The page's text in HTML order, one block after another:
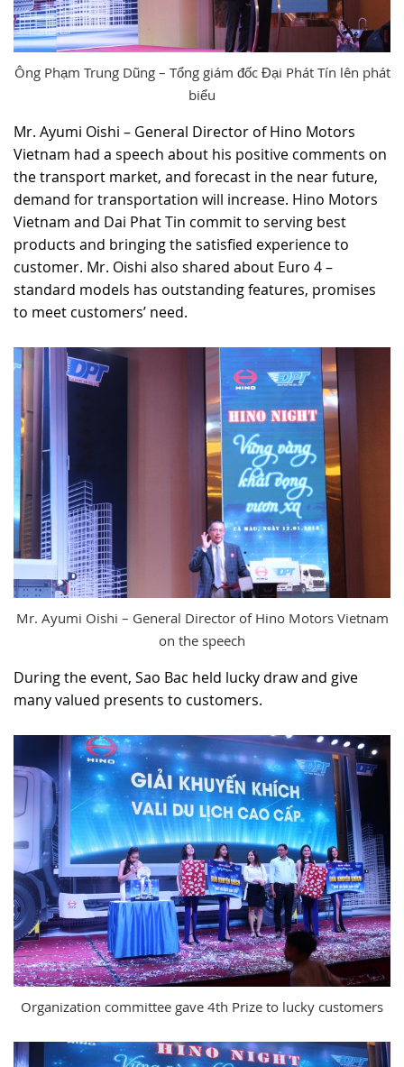
Ông Phạm Trung Dũng – Tổng giám đốc Đại Phát Tín lên phát
biểu
Mr. Ayumi Oishi – General Director of Hino Motors
Vietnam had a speech about his positive comments on
the transport market, and forecast in the near future,
demand for transportation will increase. Hino Motors
Vietnam and Dai Phat Tin commit to serving best
products and bringing the satisfied experience to
customer. Mr. Oishi also shared about Euro 4 –
standard models has outstanding features, promises
to meet customers’ need.
Mr. Ayumi Oishi – General Director of Hino Motors Vietnam
on the speech
During the event, Sao Bac held lucky draw and give
many valued presents to customers.
Organization committee gave 4th Prize to lucky customers